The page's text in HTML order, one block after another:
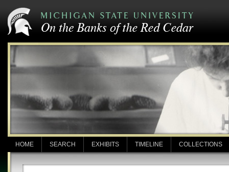
HOME SEARCH EXHIBITS TIMELINE COLLECTIONS